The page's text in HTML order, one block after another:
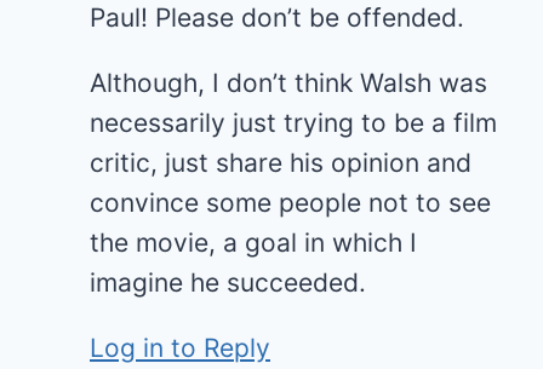
Paul! Please don’t be offended.
Although, I don’t think Walsh was
necessarily just trying to be a film
critic, just share his opinion and
convince some people not to see
the movie, a goal in which I
imagine he succeeded.
Log in to Reply